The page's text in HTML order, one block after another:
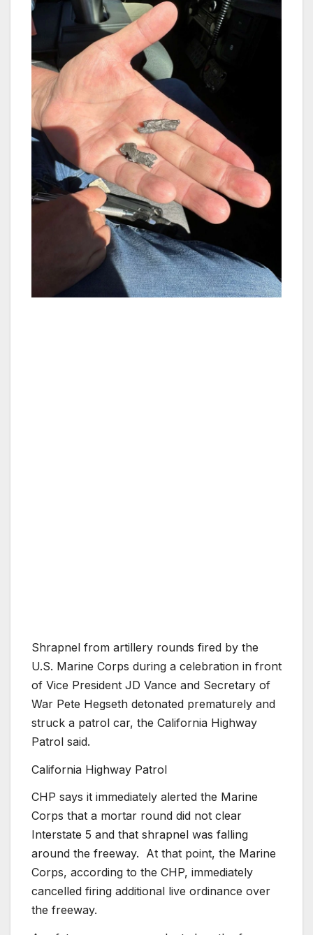
Shrapnel from artillery rounds fired by the
U.S. Marine Corps during a celebration in front
of Vice President JD Vance and Secretary of
War Pete Hegseth detonated prematurely and
struck a patrol car, the California Highway
Patrol said.
California Highway Patrol
CHP says it immediately alerted the Marine
Corps that a mortar round did not clear
Interstate 5 and that shrapnel was falling
around the freeway. At that point, the Marine
Corps, according to the CHP, immediately
cancelled firing additional live ordinance over
the freeway.